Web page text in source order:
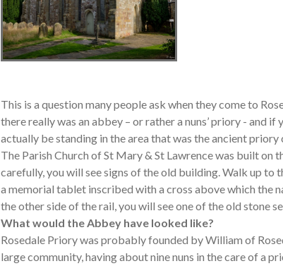
This is a question many people ask when they come to
there really was an abbey – or rather a nuns’ priory - and
actually be standing in the area that was the ancient priory
The Parish Church of St Mary & St Lawrence was built
carefully, you will see signs of the old building. Walk up
a memorial tablet inscribed with a cross above which the
the other side of the rail, you will see one of the old stone
What would the Abbey have looked like?
Rosedale Priory was probably founded by William of
large community, having about nine nuns in the care of a